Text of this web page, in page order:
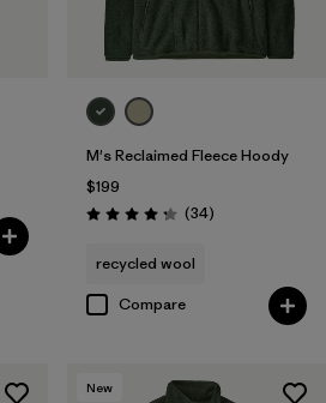
M's Reclaimed Fleece Hoody
$199
Rating: 4.3 / 5 (34Reviews
)
recycled wool
Compare
New